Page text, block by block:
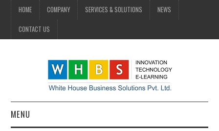
HOME COMPANY SERVICES & SOLUTIONS NEWS
CONTACT US
MENU